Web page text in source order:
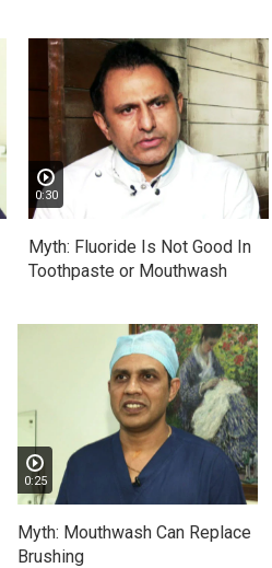
0:30
Myth: Fluoride Is Not Good In
Toothpaste or Mouthwash
0:25
Myth: Mouthwash Can Replace
Brushing